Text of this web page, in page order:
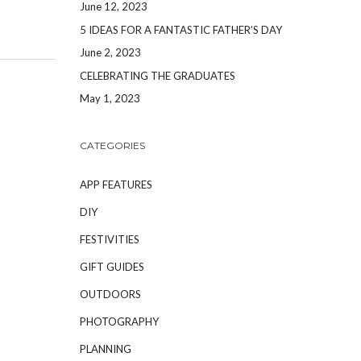
June 12, 2023
5 IDEAS FOR A FANTASTIC FATHER’S DAY
June 2, 2023
CELEBRATING THE GRADUATES
May 1, 2023
CATEGORIES
APP FEATURES
DIY
FESTIVITIES
GIFT GUIDES
OUTDOORS
PHOTOGRAPHY
PLANNING